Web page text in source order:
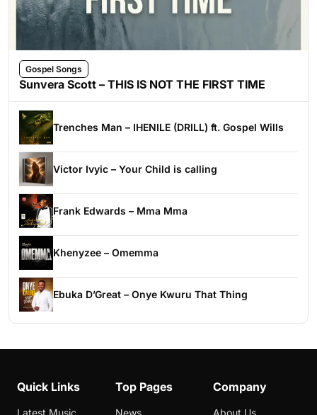
Gospel Songs
Sunvera Scott – THIS IS NOT THE FIRST TIME
Trenches Man – IHENILE (DRILL) ft. Gospel Wills
Victor Ivyic – Your Child is calling
Frank Edwards – Mma Mma
Khenyzee – Omemma
Ebuka D’Great – Onye Kwuru That Thing
Quick Links
Latest Music
Top Pages
News
Company
About Us